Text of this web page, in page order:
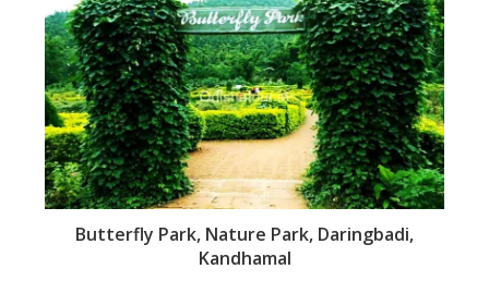
Butterfly Park, Nature Park, Daringbadi,
Kandhamal